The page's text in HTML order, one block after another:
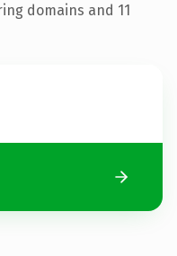
domains and 11